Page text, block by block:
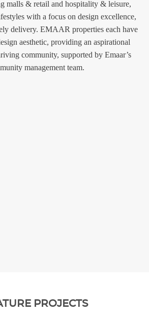
malls & retail and hospitality & leisure,
with a focus on design excellence,
delivery. EMAAR properties each have
aesthetic, providing an aspirational
community, supported by Emaar’s
management team.
PROJECTS